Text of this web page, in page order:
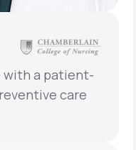
with a patient-
care